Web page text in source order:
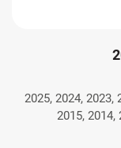
2025, 2024, 2023,
2015, 2014,